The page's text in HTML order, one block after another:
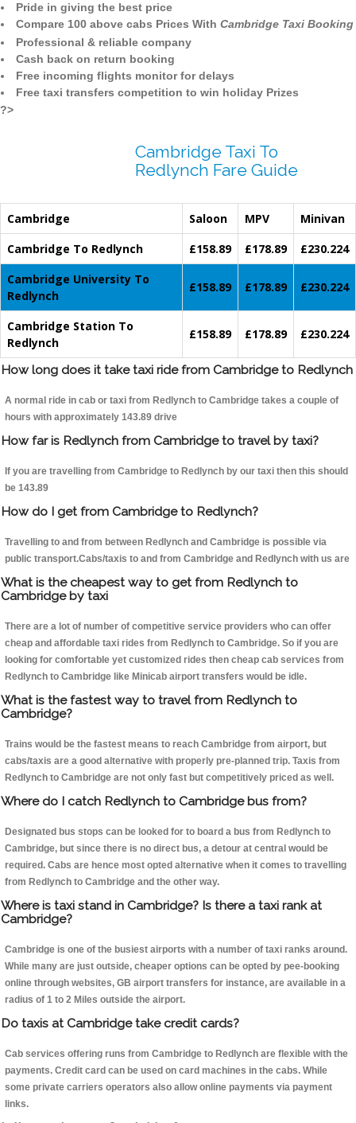
Pride in giving the best price
Compare 100 above cabs Prices With Cambridge Taxi Booking
Professional & reliable company
Cash back on return booking
Free incoming flights monitor for delays
Free taxi transfers competition to win holiday Prizes
?>
Cambridge Taxi To
Redlynch Fare Guide
Cambridge Saloon MPV
Minivan
Cambridge To Redlynch
£158.89 £178.89
£230.224
Cambridge University To
Redlynch
£158.89 £178.89 £230.224
Cambridge Station To
Redlynch
£158.89 £178.89 £230.224
How long does it take taxi ride from Cambridge to Redlynch
A normal ride in cab or taxi from Redlynch to Cambridge takes a couple of
hours with approximately 143.89 drive
How far is Redlynch from Cambridge to travel by taxi?
If you are travelling from Cambridge to Redlynch by our taxi then this should
be 143.89
How do I get from Cambridge to Redlynch?
Travelling to and from between Redlynch and Cambridge is possible via
public transport.Cabs/taxis to and from Cambridge and Redlynch with us are
What is the cheapest way to get from Redlynch to
Cambridge by taxi
There are a lot of number of competitive service providers who can offer
cheap and affordable taxi rides from Redlynch to Cambridge. So if you are
looking for comfortable yet customized rides then cheap cab services from
Redlynch to Cambridge like Minicab airport transfers would be idle.
What is the fastest way to travel from Redlynch to
Cambridge?
Trains would be the fastest means to reach Cambridge from airport, but
cabs/taxis are a good alternative with properly pre-planned trip. Taxis from
Redlynch to Cambridge are not only fast but competitively priced as well.
Where do I catch Redlynch to Cambridge bus from?
Designated bus stops can be looked for to board a bus from Redlynch to
Cambridge, but since there is no direct bus, a detour at central would be
required. Cabs are hence most opted alternative when it comes to travelling
from Redlynch to Cambridge and the other way.
Where is taxi stand in Cambridge? Is there a taxi rank at
Cambridge?
Cambridge is one of the busiest airports with a number of taxi ranks around.
While many are just outside, cheaper options can be opted by pee-booking
online through websites, GB airport transfers for instance, are available in a
radius of 1 to 2 Miles outside the airport.
Do taxis at Cambridge take credit cards?
Cab services offering runs from Cambridge to Redlynch are flexible with the
payments. Credit card can be used on card machines in the cabs. While
some private carriers operators also allow online payments via payment
links.